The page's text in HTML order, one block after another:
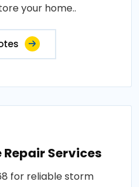
your home..
Services
for reliable storm